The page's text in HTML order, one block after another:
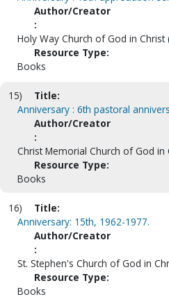
Author/Creator
:
Holy Way Church of God in Christ
Resource Type:
Books
15)
Title:
Anniversary : 6th pastoral
Author/Creator
:
Christ Memorial Church of God in
Resource Type:
Books
16)
Title:
Anniversary: 15th, 1962-1977.
Author/Creator
:
St. Stephen's Church of God in
Resource Type:
Books